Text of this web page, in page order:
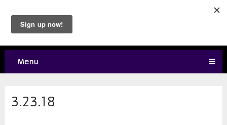
Menu
3.23.18